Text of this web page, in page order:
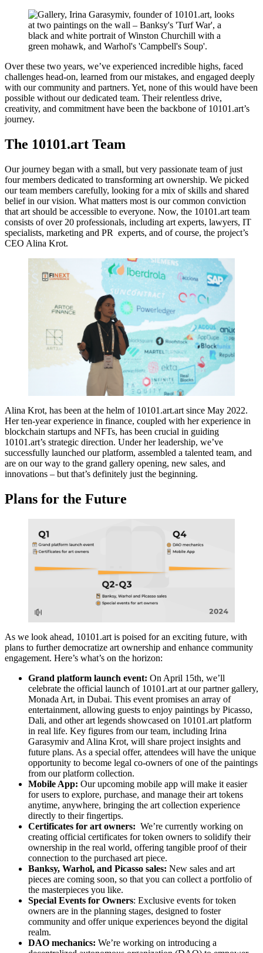
Over these two years, we’ve experienced incredible highs, faced
challenges head-on, learned from our mistakes, and engaged deeply
with our community and partners. Yet, none of this would have been
possible without our dedicated team. Their relentless drive,
creativity, and commitment have been the backbone of 10101.art’s
journey.
The 10101.art Team
Our journey began with a small, but very passionate team of just
four members dedicated to transforming art ownership. We picked
our team members carefully, looking for a mix of skills and shared
belief in our vision. What matters most is our common conviction
that art should be accessible to everyone. Now, the 10101.art team
consists of over 20 professionals, including art experts, lawyers, IT
specialists, marketing and PR experts, and of course, the project’s
CEO Alina Krot.
Alina Krot, has been at the helm of 10101.art.art since May 2022.
Her ten-year experience in finance, coupled with her experience in
blockchain startups and NFTs, has been crucial in guiding
10101.art’s strategic direction. Under her leadership, we’ve
successfully launched our platform, assembled a talented team, and
are on our way to the grand gallery opening, new sales, and
innovations – but that’s definitely just the beginning.
Plans for the Future
As we look ahead, 10101.art is poised for an exciting future, with
plans to further democratize art ownership and enhance community
engagement. Here’s what’s on the horizon:
Grand platform launch event: On April 15th, we’ll
celebrate the official launch of 10101.art at our partner gallery,
Monada Art, in Dubai. This event promises an array of
entertainment, allowing guests to enjoy paintings by Picasso,
Dali, and other art legends showcased on 10101.art platform
in real life. Key figures from our team, including Irina
Garasymiv and Alina Krot, will share project insights and
future plans. As a special offer, attendees will have the unique
opportunity to become legal co-owners of one of the paintings
from our platform collection.
Mobile App: Our upcoming mobile app will make it easier
for users to explore, purchase, and manage their art tokens
anytime, anywhere, bringing the art collection experience
directly to their fingertips.
Certificates for art owners: We’re currently working on
creating official certificates for token owners to solidify their
ownership in the real world, offering tangible proof of their
connection to the purchased art piece.
Banksy, Warhol, and Picasso sales: New sales and art
pieces are coming soon, so that you can collect a portfolio of
the masterpieces you like.
Special Events for Owners: Exclusive events for token
owners are in the planning stages, designed to foster
community and offer unique experiences beyond the digital
realm.
DAO mechanics: We’re working on introducing a